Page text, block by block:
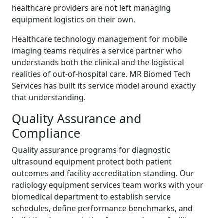
healthcare providers are not left managing
equipment logistics on their own.
Healthcare technology management for mobile
imaging teams requires a service partner who
understands both the clinical and the logistical
realities of out-of-hospital care. MR Biomed Tech
Services has built its service model around exactly
that understanding.
Quality Assurance and
Compliance
Quality assurance programs for diagnostic
ultrasound equipment protect both patient
outcomes and facility accreditation standing. Our
radiology equipment services team works with your
biomedical department to establish service
schedules, define performance benchmarks, and